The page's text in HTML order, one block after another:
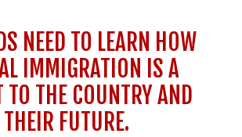
NEED TO LEARN HOW
IMMIGRATION IS A
TO THE COUNTRY AND
THEIR FUTURE.